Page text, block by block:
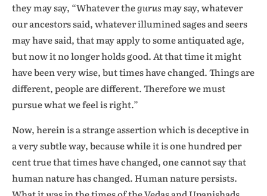
they may say, “Whatever thegurusmay say, whatever
our ancestors said, whatever illumined sages and seers
may have said, that may apply to some antiquated age,
but now it no longer holds good. At that time it might
have been very wise, but times have changed. Things are
different, people are different. Therefore we must
pursue what we feel is right.”
Now, herein is a strange assertion which is deceptive in
a very subtle way, because while it is one hundred per
cent true that times have changed, one cannot say that
human nature has changed. Human nature persists.